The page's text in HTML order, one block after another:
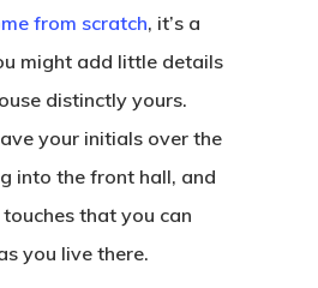
from scratch, it’s a
might add little details
distinctly yours.
your initials over the
into the front hall, and
that you can
you live there.